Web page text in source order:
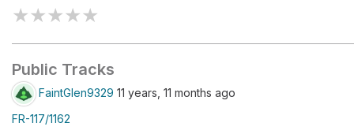
★★★★★
Public Tracks
FaintGlen9329 11 years, 11 months ago
FR-117/1162